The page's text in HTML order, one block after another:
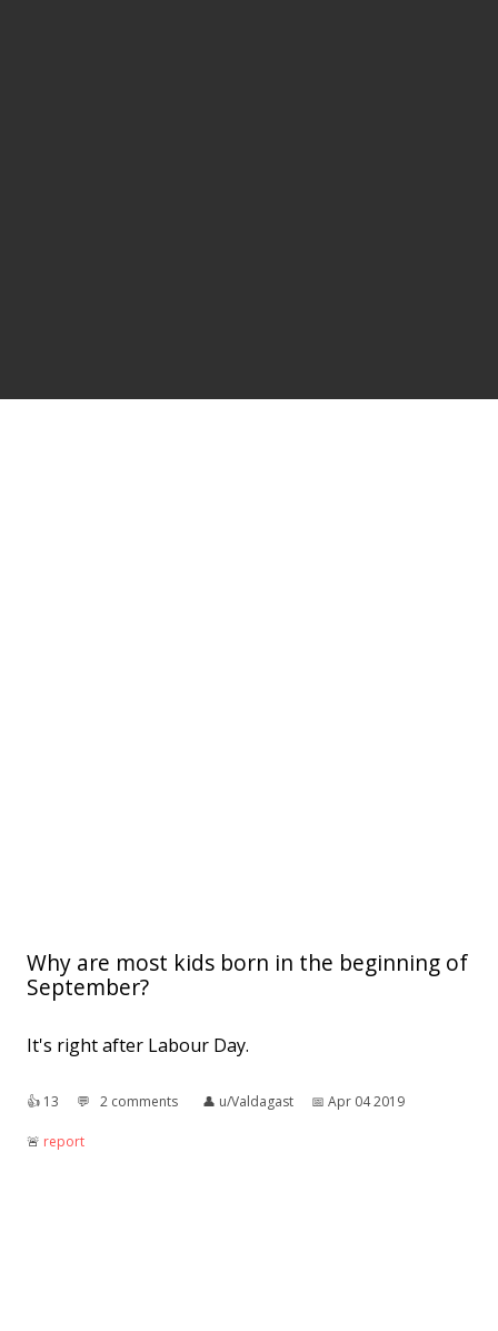
Why are most kids born in the beginning of
September?
It's right after Labour Day.
👍︎ 13 💬︎ 2 comments 👤︎ u/Valdagast 📅︎ Apr 04 2019
🚨︎ report